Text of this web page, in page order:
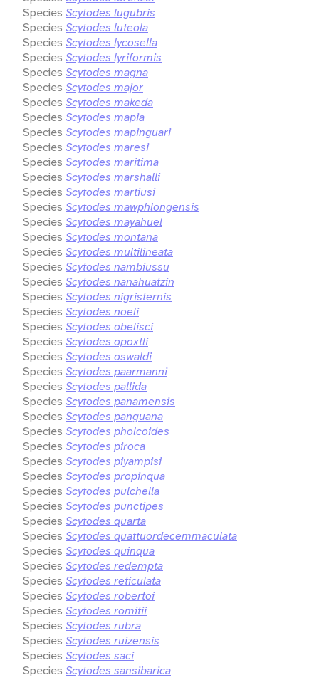
Species Scytodes lugubris
Species Scytodes luteola
Species Scytodes lycosella
Species Scytodes lyriformis
Species Scytodes magna
Species Scytodes major
Species Scytodes makeda
Species Scytodes mapia
Species Scytodes mapinguari
Species Scytodes maresi
Species Scytodes maritima
Species Scytodes marshalli
Species Scytodes martiusi
Species Scytodes mawphlongensis
Species Scytodes mayahuel
Species Scytodes montana
Species Scytodes multilineata
Species Scytodes nambiussu
Species Scytodes nanahuatzin
Species Scytodes nigristernis
Species Scytodes noeli
Species Scytodes obelisci
Species Scytodes opoxtli
Species Scytodes oswaldi
Species Scytodes paarmanni
Species Scytodes pallida
Species Scytodes panamensis
Species Scytodes panguana
Species Scytodes pholcoides
Species Scytodes piroca
Species Scytodes piyampisi
Species Scytodes propinqua
Species Scytodes pulchella
Species Scytodes punctipes
Species Scytodes quarta
Species Scytodes quattuordecemmaculata
Species Scytodes quinqua
Species Scytodes redempta
Species Scytodes reticulata
Species Scytodes robertoi
Species Scytodes romitii
Species Scytodes rubra
Species Scytodes ruizensis
Species Scytodes saci
Species Scytodes sansibarica